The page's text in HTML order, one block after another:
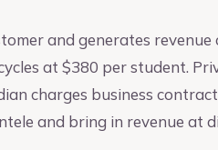
and generates
at $380 per student.
charges business
and bring in revenue at